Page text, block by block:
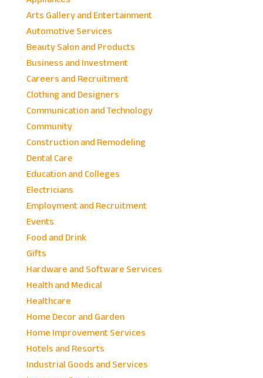
Arts Gallery and Entertainment
Automotive Services
Beauty Salon and Products
Business and Investment
Careers and Recruitment
Clothing and Designers
Communication and Technology
Community
Construction and Remodeling
Dental Care
Education and Colleges
Electricians
Employment and Recruitment
Events
Food and Drink
Gifts
Hardware and Software Services
Health and Medical
Healthcare
Home Decor and Garden
Home Improvement Services
Hotels and Resorts
Industrial Goods and Services